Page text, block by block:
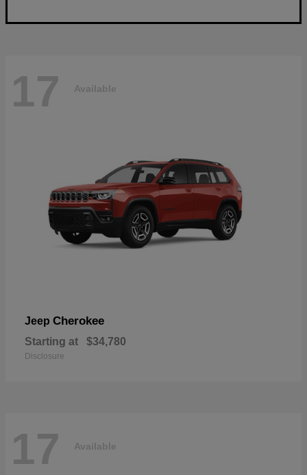
17 Available
Jeep Cherokee
Starting at $34,780
Disclosure
17 Available